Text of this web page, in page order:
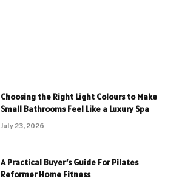
Choosing the Right Light Colours to Make
Small Bathrooms Feel Like a Luxury Spa
July 23, 2026
A Practical Buyer’s Guide For Pilates
Reformer Home Fitness